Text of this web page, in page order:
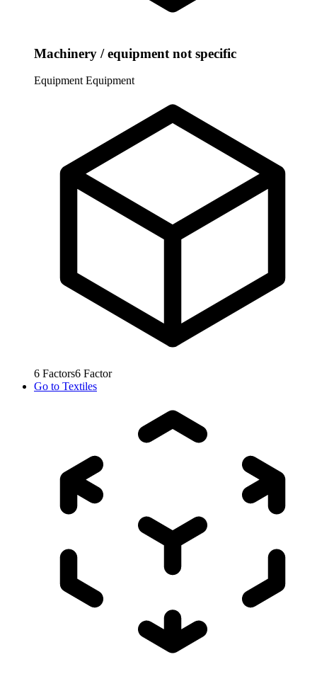
Machinery / equipment not specific
Equipment Equipment
6 Factors6 Factor
Go to Textiles